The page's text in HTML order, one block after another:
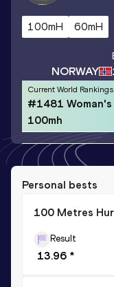
100mH 60mH
NORWAY
Current World Rankings
#1481 Woman's
100mh
Personal bests
100 Metres
Result
13.96 *